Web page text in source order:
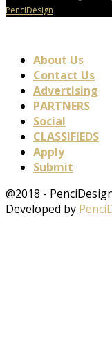
PenciDesign
About Us
Contact Us
Advertising
PARTNERS
Social
CLASSIFIEDS
Apply
Submit
@2018 -
Developed by